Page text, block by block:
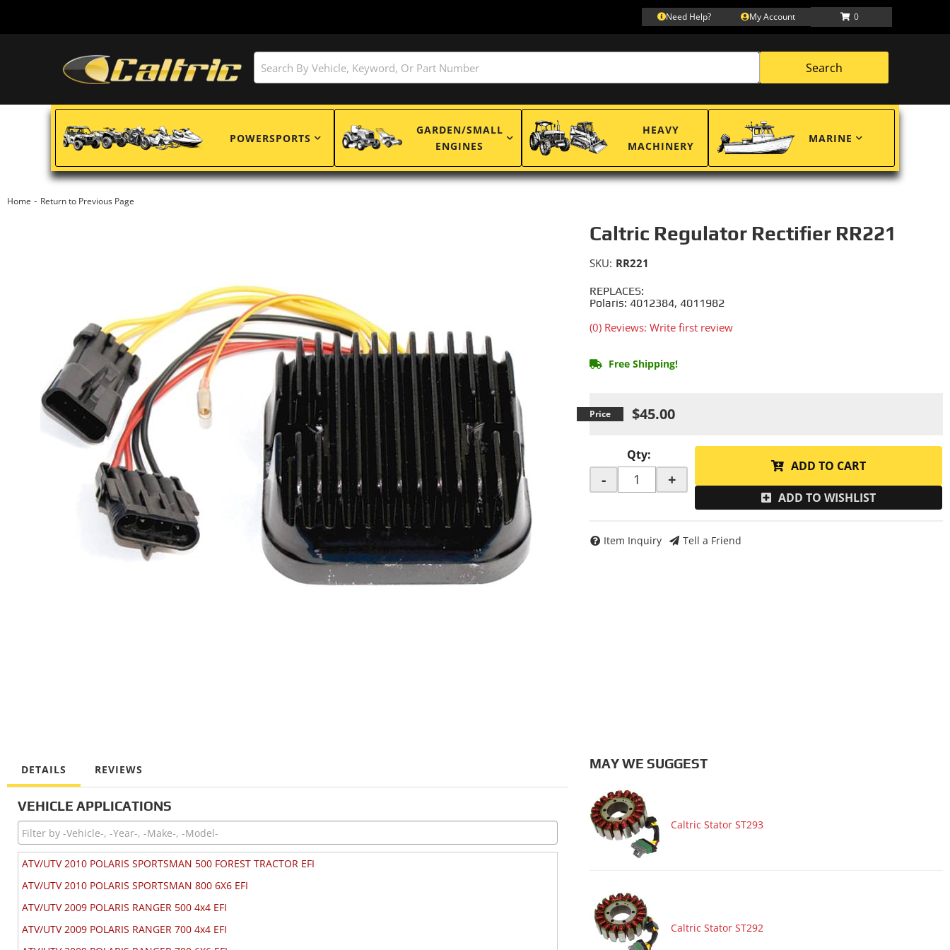
Need Help? My Account 0
Search
POWERSPORTS
GARDEN/SMALL
ENGINES
HEAVY
MACHINERY
MARINE
Home - Return to Previous Page
Caltric Regulator Rectifier RR221
REPLACES:
Polaris: 4012384, 4011982
(0) Reviews: Write first review
SKU: RR221
Free Shipping!
$45.00
Qty:
- +
ADD TO CART
ADD TO WISHLIST
Item Inquiry Tell a Friend
DETAILS REVIEWS
VEHICLE APPLICATIONS
ATV/UTV 2010 POLARIS SPORTSMAN 500 FOREST TRACTOR EFI
ATV/UTV 2010 POLARIS SPORTSMAN 800 6X6 EFI
ATV/UTV 2009 POLARIS RANGER 500 4x4 EFI
ATV/UTV 2009 POLARIS RANGER 700 4x4 EFI
MAY WE SUGGEST
Caltric Stator ST293
Caltric Stator ST292